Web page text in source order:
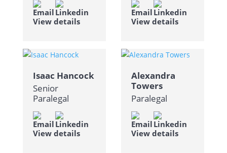
View details View details
Isaac Hancock
Senior
Paralegal
View details
Alexandra
Towers
Paralegal
View details